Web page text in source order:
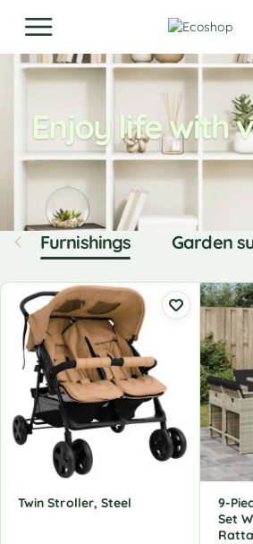
Enjoy life with
Furnishings Garden
Twin Stroller, Steel
9-
Set